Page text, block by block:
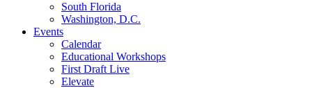
South Florida
Washington, D.C.
Events
Calendar
Educational Workshops
First Draft Live
Elevate